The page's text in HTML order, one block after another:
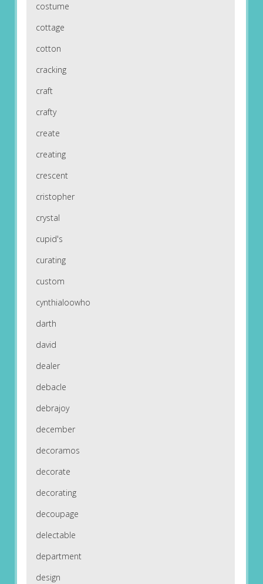
costume
cottage
cotton
cracking
craft
crafty
create
creating
crescent
cristopher
crystal
cupid's
curating
custom
cynthialoowho
darth
david
dealer
debacle
debrajoy
december
decoramos
decorate
decorating
decoupage
delectable
department
design